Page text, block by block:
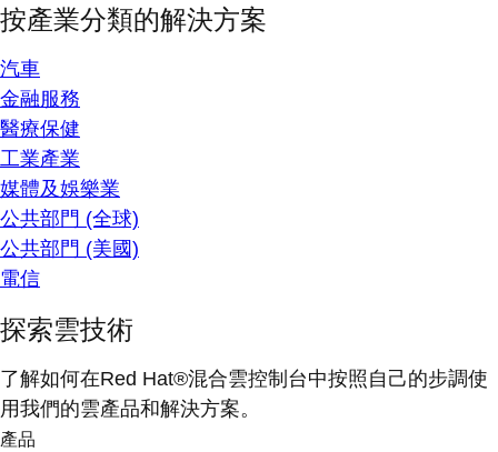
按產業分類的解決方案
汽車
金融服務
醫療保健
工業產業
媒體及娛樂業
公共部門 (全球)
公共部門 (美國)
電信
探索雲技術
了解如何在Red Hat®混合雲控制台中按照自己的步調使
用我們的雲產品和解決方案。
產品